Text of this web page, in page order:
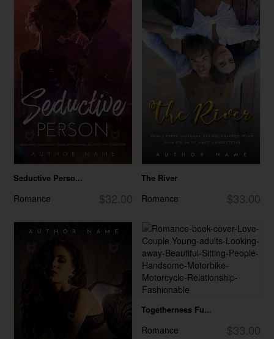
Seductive Perso...
$32.00
Romance
The River
$33.00
Romance
Togetherness Fu...
$33.00
Romance